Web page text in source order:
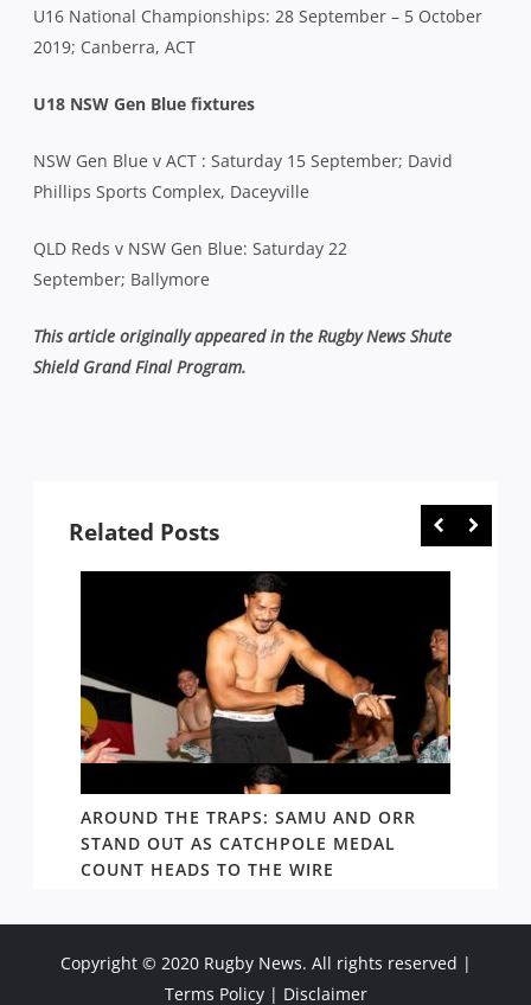
U16 National Championships: 28 September – 5 October
2019; Canberra, ACT
U18 NSW Gen Blue fixtures
NSW Gen Blue v ACT : Saturday 15 September; David
Phillips Sports Complex, Daceyville
QLD Reds v NSW Gen Blue: Saturday 22
September; Ballymore
This article originally appeared in the Rugby News Shute
Shield Grand Final Program.
Related Posts
AROUND THE TRAPS: SAMU AND ORR
STAND OUT AS CATCHPOLE MEDAL
COUNT HEADS TO THE WIRE
Copyright © 2020 Rugby News. All rights reserved |
Terms Policy| Disclaimer